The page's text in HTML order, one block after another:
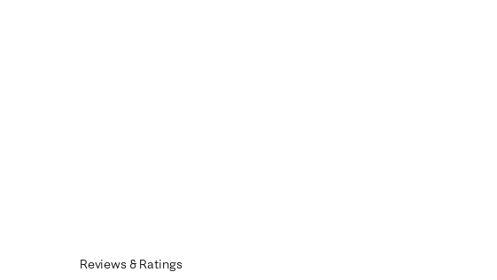
Reviews & Ratings